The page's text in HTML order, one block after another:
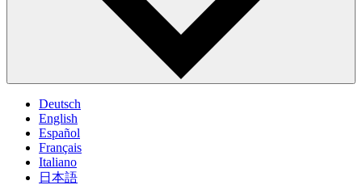
Deutsch
English
Español
Français
Italiano
日本語